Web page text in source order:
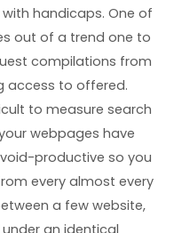
handicaps. One of
out of a trend one to
compilations from
access to offered.
to measure search
webpages have
productive so you
every almost every
a few website,